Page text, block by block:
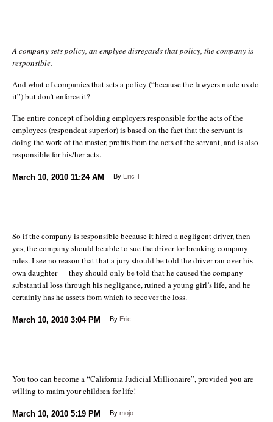
A company sets policy, an emplyee disregards that policy, the company is
responsible.
And what of companies that sets a policy (“because the lawyers made us do
it”) but don’t enforce it?
The entire concept of holding employers responsible for the acts of the
employees (respondeat superior) is based on the fact that the servant is
doing the work of the master, profits from the acts of the servant, and is also
responsible for his/her acts.
March 10, 2010 11:24 AM By Eric T
So if the company is responsible because it hired a negligent driver, then
yes, the company should be able to sue the driver for breaking company
rules. I see no reason that that a jury should be told the driver ran over his
own daughter — they should only be told that he caused the company
substantial loss through his negligance, ruined a young girl’s life, and he
certainly has he assets from which to recover the loss.
March 10, 2010 3:04 PM By Eric
You too can become a “California Judicial Millionaire”, provided you are
willing to maim your children for life!
March 10, 2010 5:19 PM By mojo